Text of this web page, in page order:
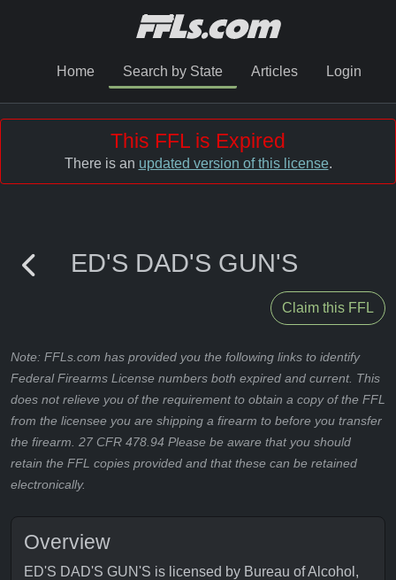
Home Search by State Articles Login
This FFL is Expired
There is an updated version of this license.
ED'S DAD'S GUN'S
Claim this FFL
Note: FFLs.com has provided you the following links to identify
Federal Firearms License numbers both expired and current. This
does not relieve you of the requirement to obtain a copy of the FFL
from the licensee you are shipping a firearm to before you transfer
the firearm. 27 CFR 478.94 Please be aware that you should
retain the FFL copies provided and that these can be retained
electronically.
Overview
ED'S DAD'S GUN'S is licensed by Bureau of Alcohol,